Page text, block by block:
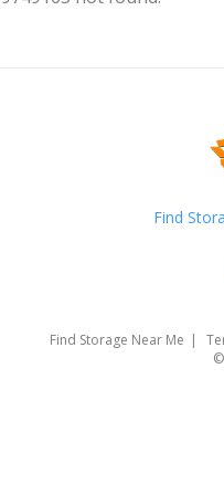
Find
Find Storage Near Me